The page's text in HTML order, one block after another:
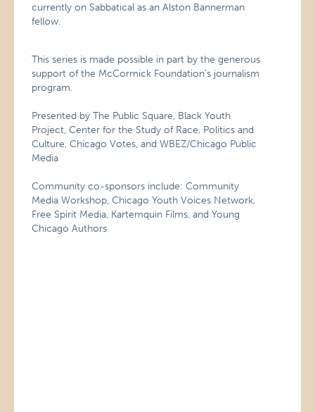
currently on Sabbatical as an Alston Bannerman
fellow.
This series is made possible in part by the generous
support of the McCormick Foundation’s journalism
program.
Presented by The Public Square, Black Youth
Project, Center for the Study of Race, Politics and
Culture, Chicago Votes, and WBEZ/Chicago Public
Media
Community co-sponsors include: Community
Media Workshop, Chicago Youth Voices Network,
Free Spirit Media, Kartemquin Films, and Young
Chicago Authors